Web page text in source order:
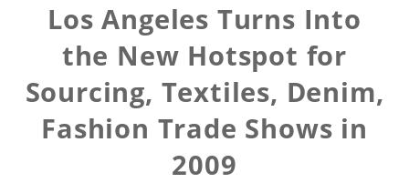
Los Angeles Turns Into
the New Hotspot for
Sourcing, Textiles, Denim,
Fashion Trade Shows in
2009